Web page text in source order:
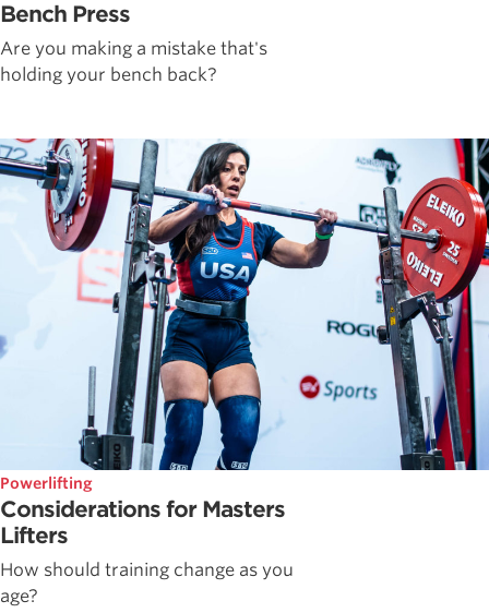
Bench Press
Are you making a mistake that's
holding your bench back?
Powerlifting
Considerations for Masters
Lifters
How should training change as you
age?